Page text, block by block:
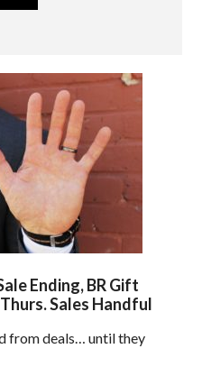
Ending, BR Gift
Sales Handful
from deals… until they